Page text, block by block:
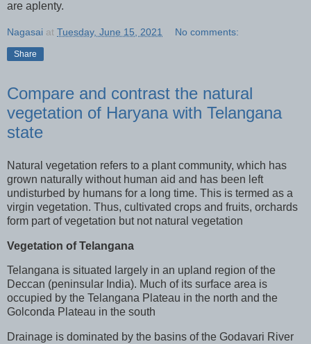
are aplenty.
Nagasai at Tuesday, June 15, 2021 No comments:
Share
Compare and contrast the natural
vegetation of Haryana with Telangana
state
Natural vegetation refers to a plant community, which has
grown naturally without human aid and has been left
undisturbed by humans for a long time. This is termed as a
virgin vegetation. Thus, cultivated crops and fruits, orchards
form part of vegetation but not natural vegetation
Vegetation of Telangana
Telangana is situated largely in an upland region of the
Deccan (peninsular India). Much of its surface area is
occupied by the Telangana Plateau in the north and the
Golconda Plateau in the south
Drainage is dominated by the basins of the Godavari River